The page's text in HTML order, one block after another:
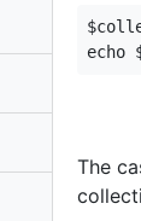
The